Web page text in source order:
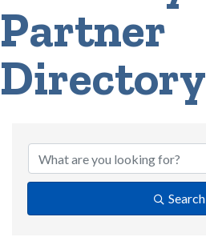
Partner
Directory
Search